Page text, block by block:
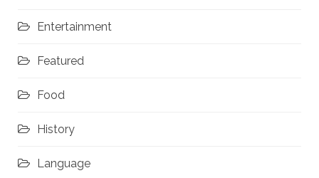
Entertainment
Featured
Food
History
Language